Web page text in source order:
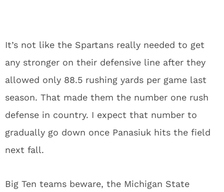
It’s not like the Spartans really needed to get
any stronger on their defensive line after they
allowed only 88.5 rushing yards per game last
season. That made them the number one rush
defense in country. I expect that number to
gradually go down once Panasiuk hits the field
next fall.
Big Ten teams beware, the Michigan State